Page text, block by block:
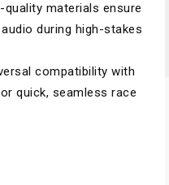
quality materials ensure
during high-stakes
compatibility with
quick, seamless race